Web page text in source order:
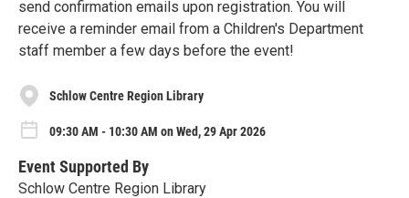
send confirmation emails upon registration. You will
receive a reminder email from a Children's Department
staff member a few days before the event!
Schlow Centre Region Library
09:30 AM - 10:30 AM on Wed, 29 Apr 2026
Event Supported By
Schlow Centre Region Library